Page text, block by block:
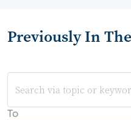
Previously In
To